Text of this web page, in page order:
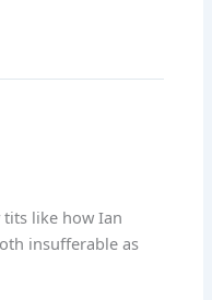
tits like how Ian
insufferable as